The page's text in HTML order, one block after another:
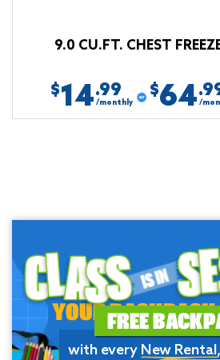
9.0 CU.FT. CHEST
$14.99
/monthly
$64 /
YOURFREE
with every New Rental